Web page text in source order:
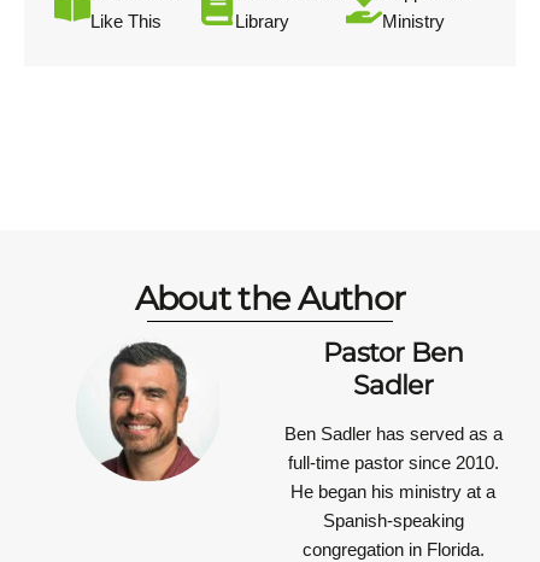
Like This
Library
Ministry
About the Author
Pastor Ben
Sadler
Ben Sadler has served as a
full-time pastor since 2010.
He began his ministry at a
Spanish-speaking
congregation in Florida.